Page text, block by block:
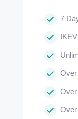
7